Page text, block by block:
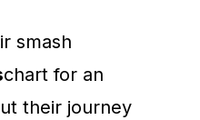
smash
chart for an
their journey